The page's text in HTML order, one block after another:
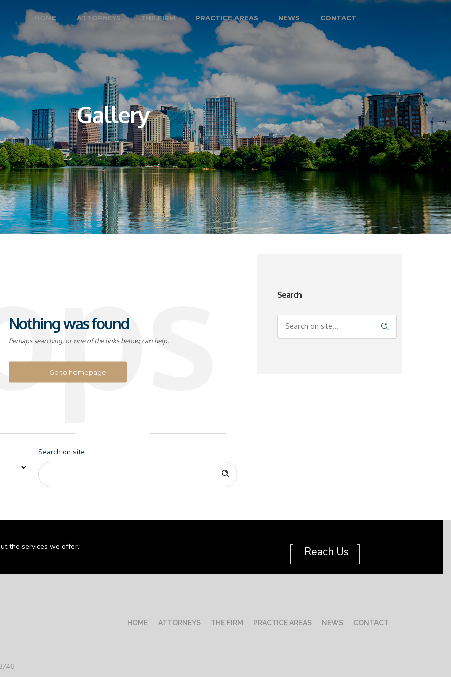
HOME ATTORNEYS THE FIRM PRACTICE AREAS NEWS CONTACT
Gallery
Nothing was found
Perhaps searching, or one of the links below, can help.
Go to homepage
Search on site
Search
the services we offer. [ Reach Us ]
HOME ATTORNEYS THE FIRM PRACTICE AREAS NEWS CONTACT